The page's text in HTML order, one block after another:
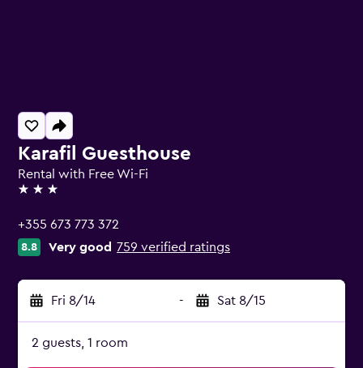
Karafil Guesthouse
Rental with Free Wi-Fi
3 stars
+355 673 773 372
8.8 Very good 759 verified ratings
Fri 8/14 - Sat 8/15
2 guests, 1 room